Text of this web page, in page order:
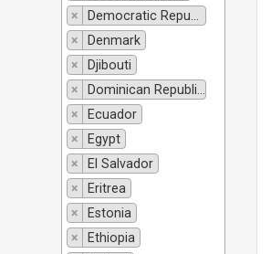
×
Democratic Republic of Congo
×
Denmark
×
Djibouti
×
Dominican Republic
×
Ecuador
×
Egypt
×
El Salvador
×
Eritrea
×
Estonia
×
Ethiopia